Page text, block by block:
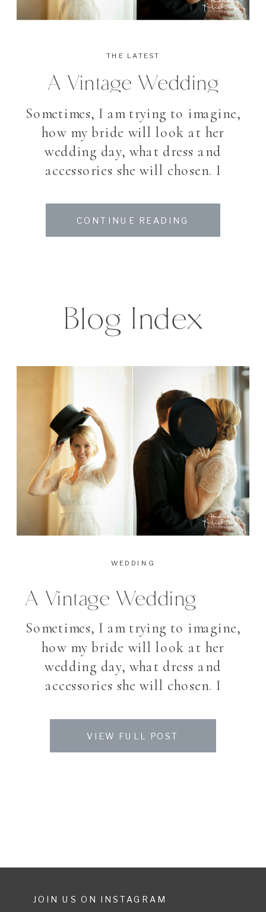
Sometimes, I am trying to imagine,
how my bride will look at her
wedding day, what dress and
accessories she will chosen. I
about their taste – as we meet
several times before the wedding
A Vintage Wedding
THE LATEST
CONTINUE READING
Blog Index
Sometimes, I am trying to imagine,
how my bride will look at her
wedding day, what dress and
accessories she will chosen. I
about their taste – as we meet
several times before the wedding
A Vintage Wedding
WEDDING
VIEW FULL POST
JOIN US ON INSTAGRAM